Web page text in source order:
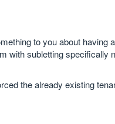
to you about having
with subletting specifically
the already existing